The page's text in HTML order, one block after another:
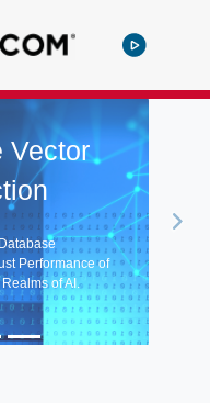
Vector
Performance of
of AI.